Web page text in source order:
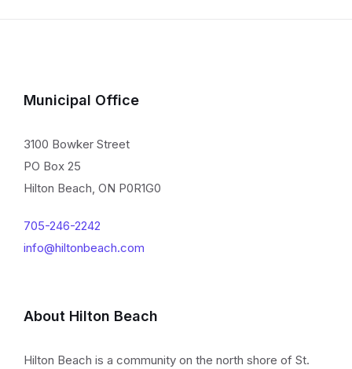
Municipal Office
3100 Bowker Street
PO Box 25
Hilton Beach, ON P0R1G0
705-246-2242
info@hiltonbeach.com
About Hilton Beach
Hilton Beach is a community on the north shore of St.